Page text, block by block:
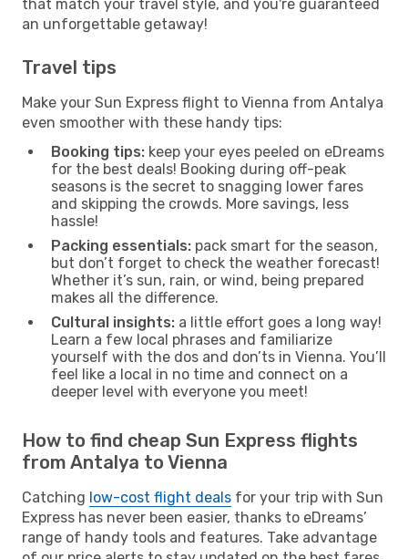
that match your travel style, and you're guaranteed
an unforgettable getaway!
Travel tips
Make your Sun Express flight to Vienna from Antalya
even smoother with these handy tips:
Booking tips: keep your eyes peeled on eDreams
for the best deals! Booking during off-peak
seasons is the secret to snagging lower fares
and skipping the crowds. More savings, less
hassle!
Packing essentials: pack smart for the season,
but don’t forget to check the weather forecast!
Whether it’s sun, rain, or wind, being prepared
makes all the difference.
Cultural insights: a little effort goes a long way!
Learn a few local phrases and familiarize
yourself with the dos and don’ts in Vienna. You’ll
feel like a local in no time and connect on a
deeper level with everyone you meet!
How to find cheap Sun Express flights
from Antalya to Vienna
Catching low-cost flight deals for your trip with Sun
Express has never been easier, thanks to eDreams’
range of handy tools and features. Take advantage